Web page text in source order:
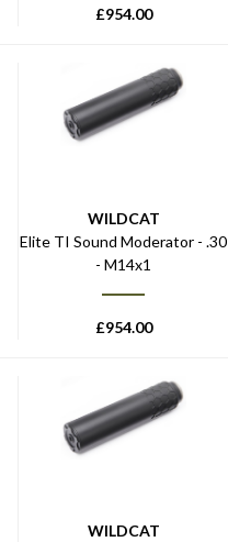
£954.00
WILDCAT
Elite TI Sound Moderator - .30
- M14x1
£954.00
WILDCAT